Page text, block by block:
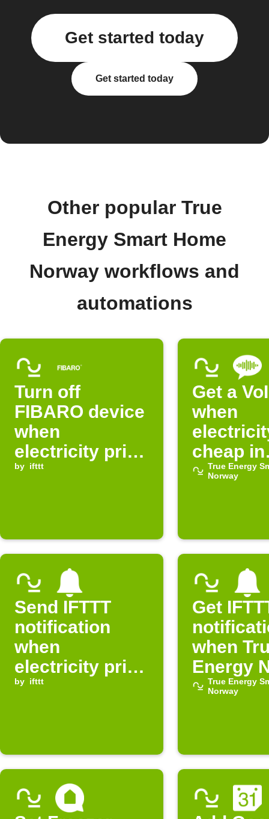
Get started today
Get started today
Other popular True
Energy Smart Home
Norway workflows and
automations
Turn off
FIBARO device
when
electricity price
in Norway is
by ifttt
Get a
when
cheap in
Norway
True Energy
Norway
Send IFTTT
notification
when
electricity price
in Norway is
by ifttt
Get
when
Energy
True Energy
Norway